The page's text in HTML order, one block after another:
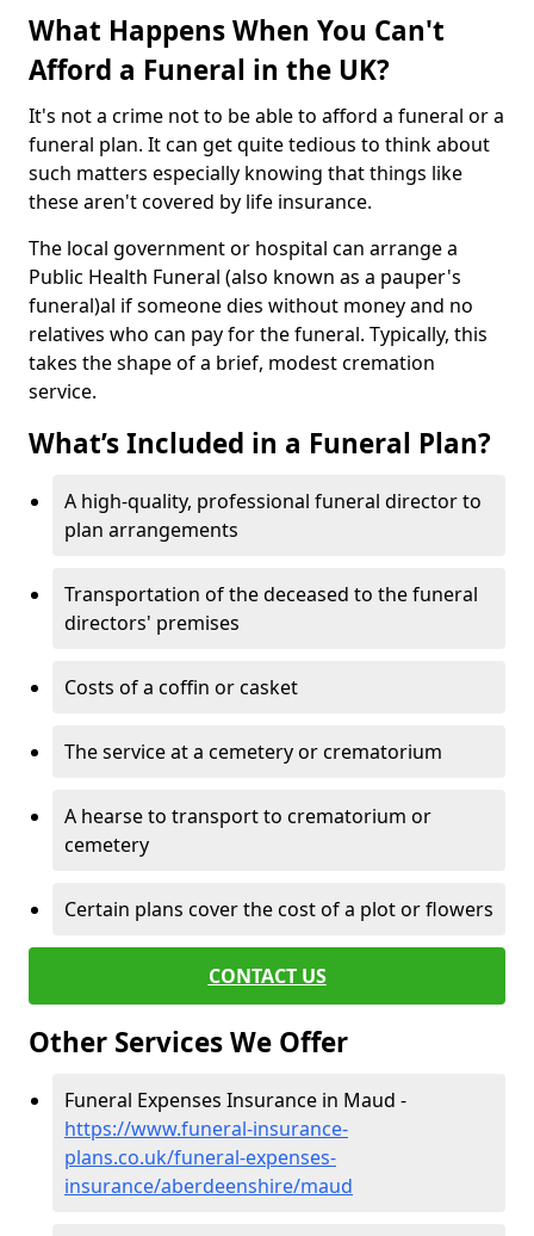
What Happens When You Can't
Afford a Funeral in the UK?
It's not a crime not to be able to afford a funeral or a
funeral plan. It can get quite tedious to think about
such matters especially knowing that things like
these aren't covered by life insurance.
The local government or hospital can arrange a
Public Health Funeral (also known as a pauper's
funeral)al if someone dies without money and no
relatives who can pay for the funeral. Typically, this
takes the shape of a brief, modest cremation
service.
What’s Included in a Funeral Plan?
A high-quality, professional funeral director to
plan arrangements
Transportation of the deceased to the funeral
directors' premises
Costs of a coffin or casket
The service at a cemetery or crematorium
A hearse to transport to crematorium or
cemetery
Certain plans cover the cost of a plot or flowers
CONTACT US
Other Services We Offer
Funeral Expenses Insurance in Maud -
https://www.funeral-insurance-
plans.co.uk/funeral-expenses-
insurance/aberdeenshire/maud